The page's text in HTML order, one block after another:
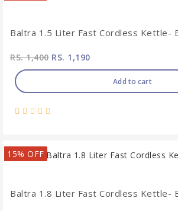
Baltra 1.5 Liter Fast Cordless Kettle-
RS. 1,400RS. 1,190
Add to cart
15% OFF
Baltra 1.8 Liter Fast Cordless Kettle-